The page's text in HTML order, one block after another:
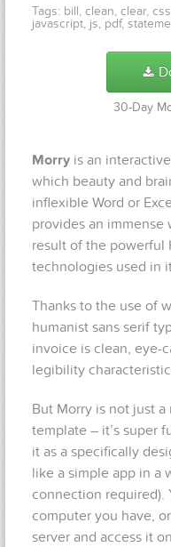
Tags: bill, clean, clear, css
javascript, js, pdf,
30-Day
Morry is an
which beauty and
inflexible Word or
provides an immense
result of the powerful
technologies used in
Thanks to the use of
humanist sans serif
invoice is clean, eye-
legibility
But Morry is not just
template – it’s super
it as a specifically
like a simple app in a
connection required).
computer you have,
server and access it